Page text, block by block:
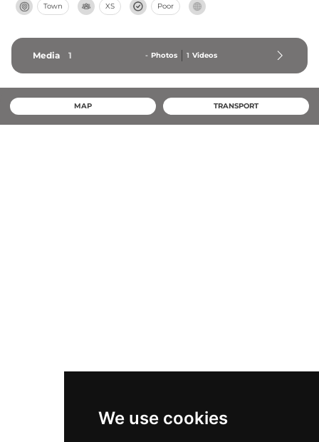
We use cookies
Town XS Poor
Media 1 - Photos 1 Videos
MAP TRANSPORT